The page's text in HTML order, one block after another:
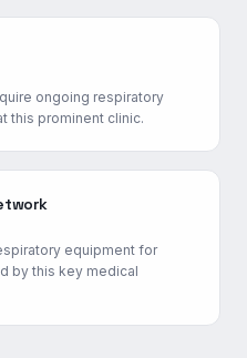
ongoing respiratory
this prominent clinic.
equipment for
by this key medical